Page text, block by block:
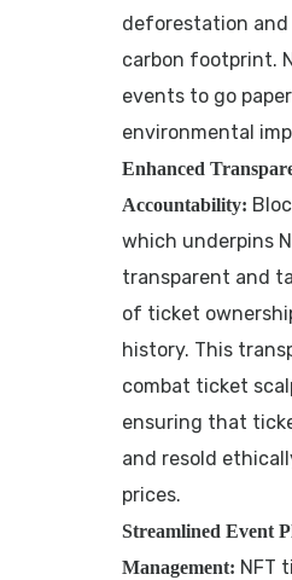
deforestation
carbon footprint.
events to go
environmental
Enhanced
Accountability:
which underpins
transparent and
of ticket
history. This
combat ticket
ensuring that
and resold
prices.
Streamlined Event
Management: NFT